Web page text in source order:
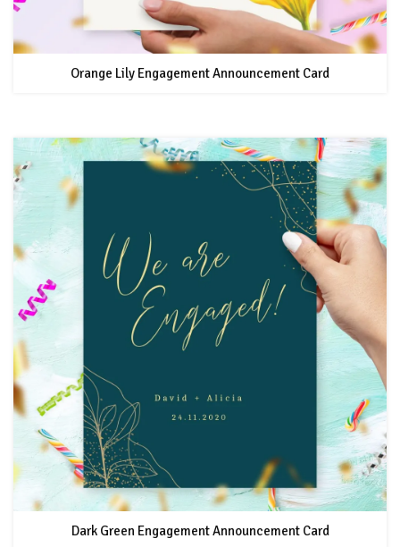
Orange Lily Engagement Announcement Card
Dark Green Engagement Announcement Card